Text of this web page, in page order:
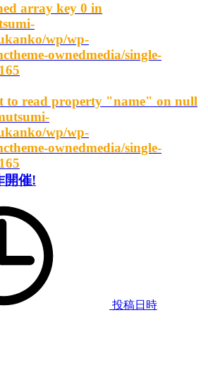
array key 0 in
wp/wp-
ownedmedia/single-
165
to read property "name" on null
wp/wp-
ownedmedia/single-
165
開催!
投稿日時